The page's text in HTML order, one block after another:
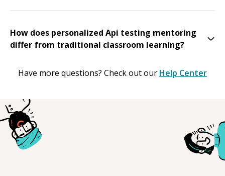
How does personalized Api testing mentoring
differ from traditional classroom learning?
Have more questions? Check out our Help Center